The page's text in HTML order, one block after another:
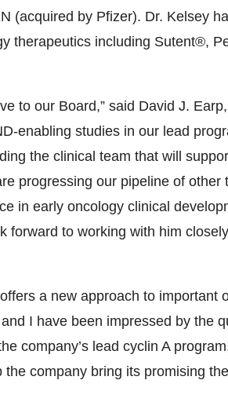
(acquired by Pfizer). Dr. Kelsey
therapeutics including Sutent®,
to our Board,” said David J.
enabling studies in our lead
the clinical team that will
progressing our pipeline of other
in early oncology clinical
forward to working with him
a new approach to important
I have been impressed by the
company’s lead cyclin A
the company bring its promising